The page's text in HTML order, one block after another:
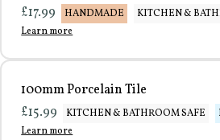
£17.99
HANDMADE
KITCHEN &
Learn more
100mm Porcelain Tile
£15.99
KITCHEN & BATHROOM SAFE
Learn more